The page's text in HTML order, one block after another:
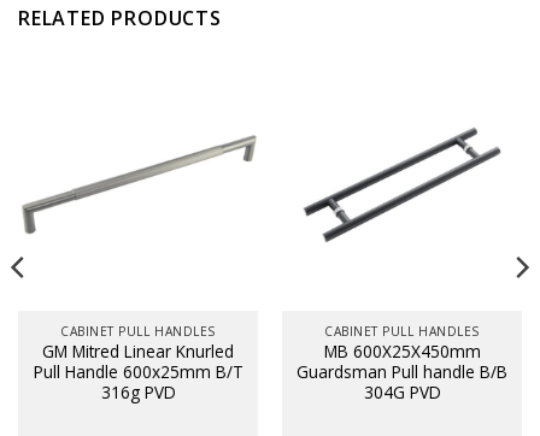
RELATED PRODUCTS
CABINET PULL HANDLES
GM Mitred Linear Knurled
Pull Handle 600x25mm B/T
316g PVD
CABINET PULL HANDLES
MB 600X25X450mm
Guardsman Pull handle B/B
304G PVD